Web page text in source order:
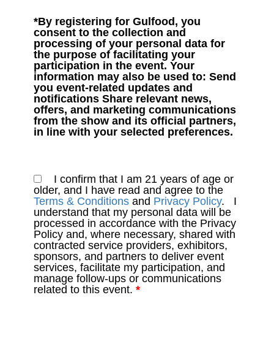
*By registering for Gulfood, you
consent to the collection and
processing of your personal data for
the purpose of facilitating your
participation in the event. Your
information may also be used to: Send
you event-related updates and
notifications Share relevant news,
offers, and marketing communications
from the show and its official partners,
in line with your selected preferences.
I confirm that I am 21 years of age or
older, and I have read and agree to the
Terms & Conditions and Privacy Policy. I
understand that my personal data will be
processed in accordance with the Privacy
Policy and, where necessary, shared with
contracted service providers, exhibitors,
sponsors, and partners to deliver event
services, facilitate my participation, and
manage follow-ups or communications
related to this event. *